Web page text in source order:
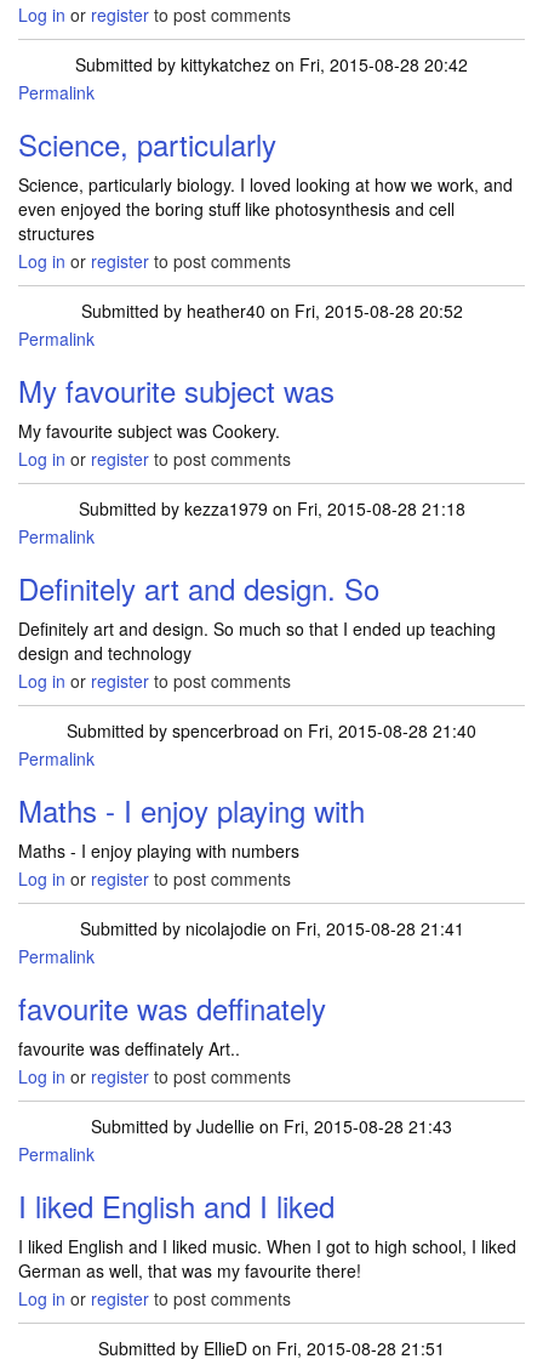
Log in or register to post comments
Submitted by kittykatchez on Fri, 2015-08-28 20:42
Permalink
Science, particularly
Science, particularly biology. I loved looking at how we work, and
even enjoyed the boring stuff like photosynthesis and cell
structures
Log in or register to post comments
Submitted by heather40 on Fri, 2015-08-28 20:52
Permalink
My favourite subject was
My favourite subject was Cookery.
Log in or register to post comments
Submitted by kezza1979 on Fri, 2015-08-28 21:18
Permalink
Definitely art and design. So
Definitely art and design. So much so that I ended up teaching
design and technology
Log in or register to post comments
Submitted by spencerbroad on Fri, 2015-08-28 21:40
Permalink
Maths - I enjoy playing with
Maths - I enjoy playing with numbers
Log in or register to post comments
Submitted by nicolajodieon Fri, 2015-08-28 21:41
Permalink
favourite was deffinately
favourite was deffinately Art..
Log in or register to post comments
Submitted by Judellie on Fri, 2015-08-28 21:43
Permalink
I liked English and I liked
I liked English and I liked music. When I got to high school, I liked
German as well, that was my favourite there!
Log in or register to post comments
Submitted by EllieD on Fri, 2015-08-28 21:51